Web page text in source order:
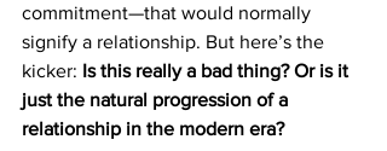
commitment—that would normally
signify a relationship. But here’s the
kicker: Is this really a bad thing? Or is it
just the natural progression of a
relationship in the modern era?